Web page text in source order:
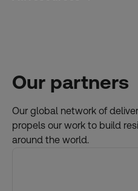
Our partners
Our global network of
propels our work to build
around the world.